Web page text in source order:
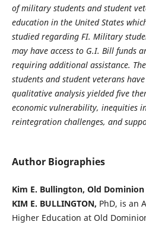
of military students and student
education in the United States
studied regarding FI. Military
may have access to G.I. Bill funds
requiring additional assistance.
students and student veterans
qualitative analysis yielded five
economic vulnerability, inequities
reintegration challenges, and
Author Biographies
Kim E. Bullington, Old
KIM E. BULLINGTON, PhD, is an
Higher Education at Old